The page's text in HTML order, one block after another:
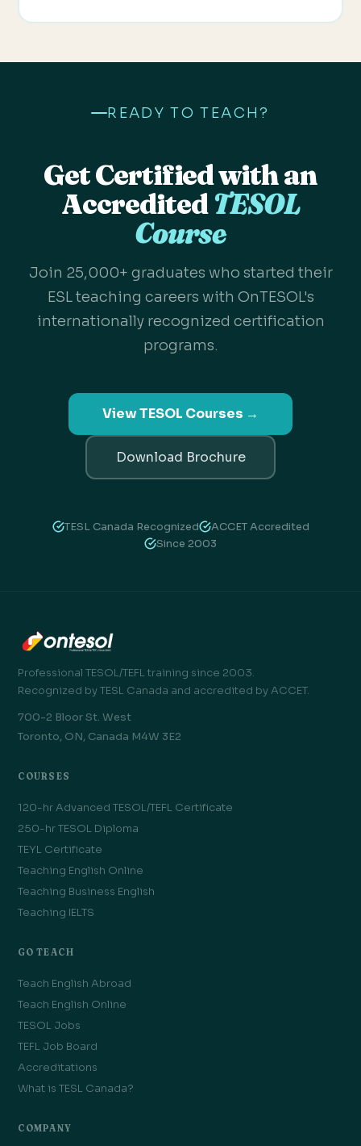
READY TO TEACH?
Get Certified with an
AccreditedTESOL
Course
Join 25,000+ graduates who started their
ESL teaching careers with OnTESOL's
internationally recognized certification
programs.
View TESOL Courses →
Download Brochure
TESL Canada Recognized
ACCET Accredited
Since 2003
Professional TESOL/TEFL training since 2003.
Recognized by TESL Canada and accredited by ACCET.
700-2 Bloor St. West
Toronto, ON, Canada M4W 3E2
COURSES
120-hr Advanced TESOL/TEFL Certificate
250-hr TESOL Diploma
TEYL Certificate
Teaching English Online
Teaching Business English
Teaching IELTS
GO TEACH
Teach English Abroad
Teach English Online
TESOL Jobs
TEFL Job Board
Accreditations
What is TESL Canada?
COMPANY